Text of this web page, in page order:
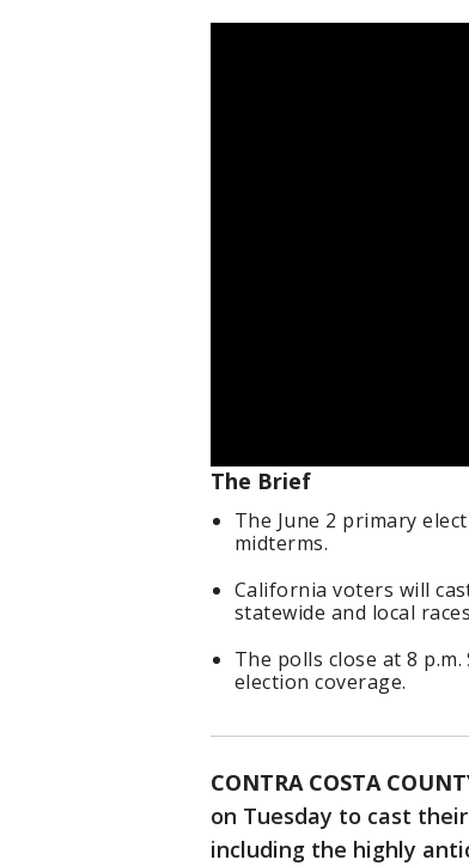
The Brief
The June 2 primary
midterms.
California voters will
statewide and local
The polls close at 8
election coverage.
CONTRA COSTA
on Tuesday to cast
including the highly